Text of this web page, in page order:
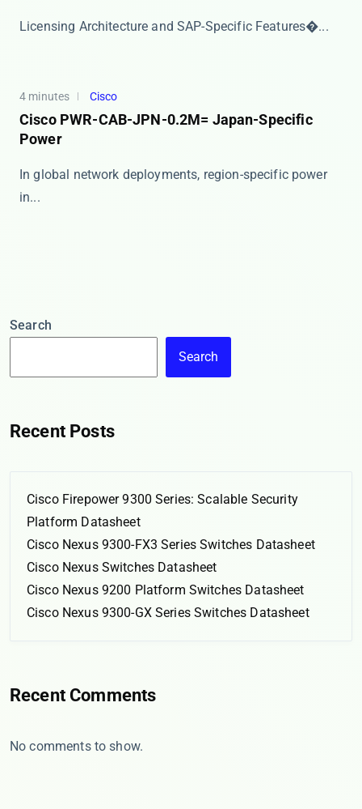
​​Licensing Architecture and SAP-Specific Features�...
4 minutes Cisco
Cisco PWR-CAB-JPN-0.2M= Japan-Specific
Power
In global network deployments, region-specific power
in...
Search
Search
Recent Posts
Cisco Firepower 9300 Series: Scalable Security
Platform Datasheet
Cisco Nexus 9300-FX3 Series Switches Datasheet
Cisco Nexus Switches Datasheet
Cisco Nexus 9200 Platform Switches Datasheet
Cisco Nexus 9300-GX Series Switches Datasheet
Recent Comments
No comments to show.